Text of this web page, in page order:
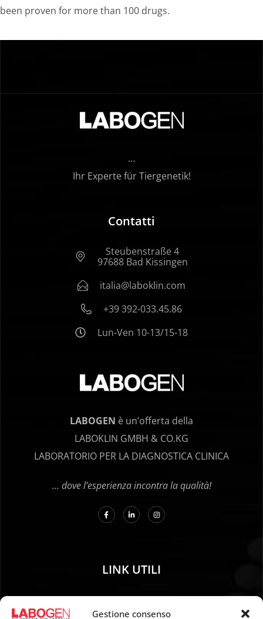
Gestione consenso
been proven for more than 100 drugs.
…
Ihr Experte für Tiergenetik!
Contatti
Steubenstraße 4
97688 Bad Kissingen
italia@laboklin.com
+39 392-033.45.86
Lun-Ven 10-13/15-18
LABOGEN è un’offerta della
LABOKLIN GMBH & CO.KG
LABORATORIO PER LA DIAGNOSTICA CLINICA
… dove l’esperienza incontra la qualità!
LINK UTILI